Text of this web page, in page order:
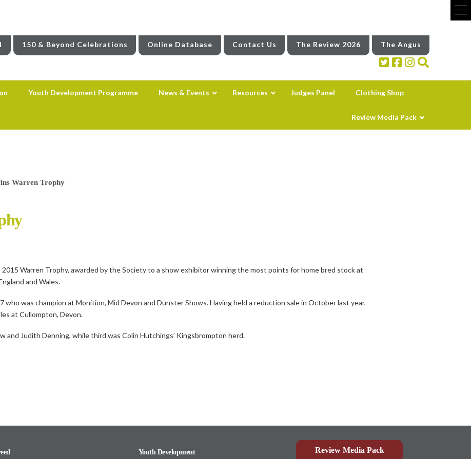
150 & Beyond Celebrations Online Database Contact Us The Review 2026 The Angus
Youth Development Programme News & Events Resources Judges Panel Clothing Shop
Review Media Pack
Warren Trophy
Warren Trophy, awarded by the Society to a show exhibitor winning the most points for home bred stock at
and Wales.
who was champion at Monition, Mid Devon and Dunster Shows. Having held a reduction sale in October last year,
at Cullompton, Devon.
and Judith Denning, while third was Colin Hutchings’ Kingsbrompton herd.
Youth Development Review Media Pack